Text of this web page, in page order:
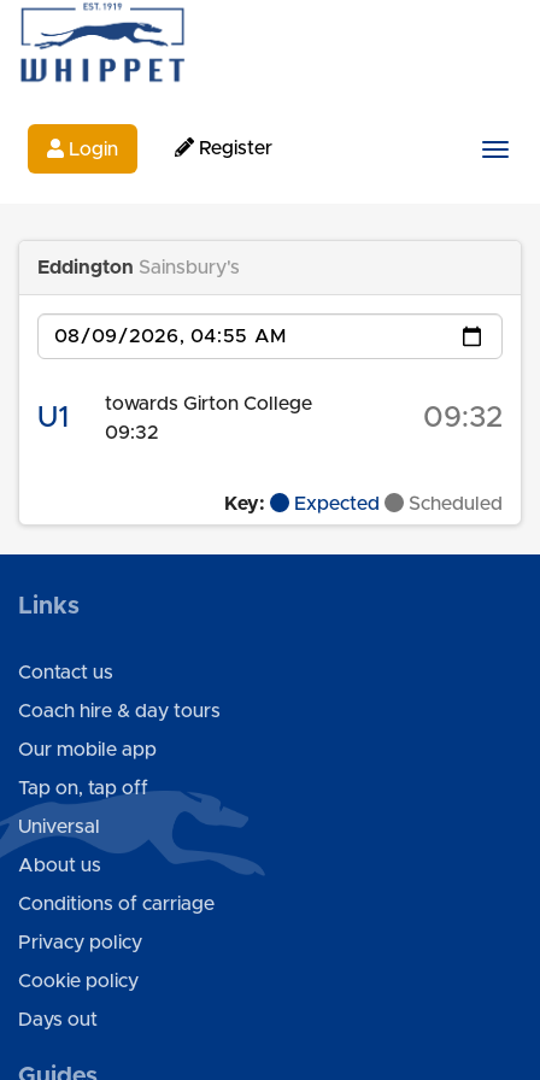
Login Register
Eddington Sainsbury's
Date
U1
towards Girton College
09:32
09:32
Key: Expected Scheduled
Links
Contact us
Coach hire & day tours
Our mobile app
Tap on, tap off
Universal
About us
Conditions of carriage
Privacy policy
Cookie policy
Days out